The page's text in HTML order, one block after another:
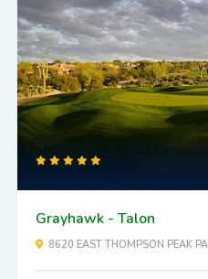
Grayhawk - Talon
8620 EAST THOMPSON PEAK